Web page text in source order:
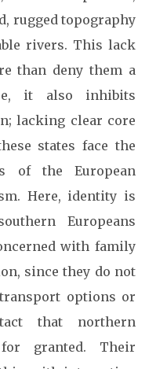
rugged topography
rivers. This lack
than deny them a
it also inhibits
lacking clear core
states face the
of the European
Here, identity is
Europeans
with family
since they do not
options or
that northern
granted. Their